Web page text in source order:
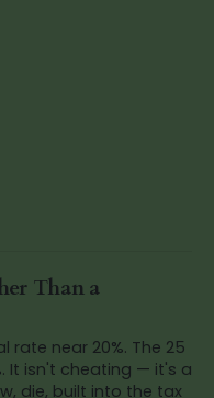
Than a
rate near 20%. The 25
It isn't cheating — it's a
die, built into the tax